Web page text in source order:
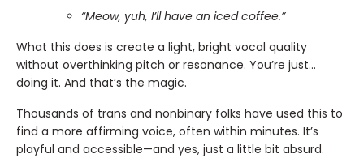
“Meow, yuh, I’ll have an iced coffee.”
What this does is create a light, bright vocal quality
without overthinking pitch or resonance. You’re just…
doing it. And that’s the magic.
Thousands of trans and nonbinary folks have used this to
find a more affirming voice, often within minutes. It’s
playful and accessible—and yes, just a little bit absurd.